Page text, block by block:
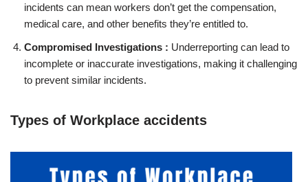
incidents can mean workers don’t get the compensation,
medical care, and other benefits they’re entitled to.
Compromised Investigations : Underreporting can lead to
incomplete or inaccurate investigations, making it challenging
to prevent similar incidents.
Types of Workplace accidents